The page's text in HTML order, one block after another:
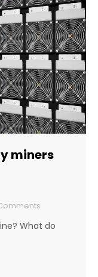
miners
What do